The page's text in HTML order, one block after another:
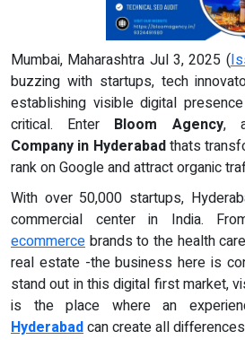
Mumbai, Maharashtra Jul 3, 2025 (
buzzing with startups, tech
establishing visible digital
critical. Enter Bloom Agency,
Company in Hyderabadthats
rank on Google and attract organic
With over 50,000 startups,
commercial center in India.
ecommerce brands to the health
real estate -the business here is
stand out in this digital first market,
is the place where an
Hyderabadcan create all